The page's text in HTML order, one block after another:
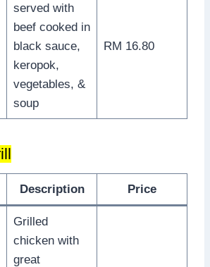
served with
beef cooked in
black sauce,
keropok,
vegetables, &
soup
RM 16.80
Description Price
Grilled
chicken with
great